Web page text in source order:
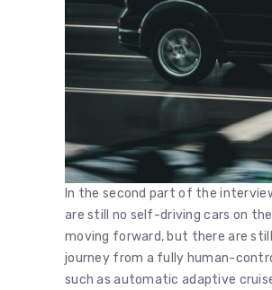
In the second part of the
are still no self-driving cars on
moving forward, but there are
journey from a fully human-
such as automatic adaptive